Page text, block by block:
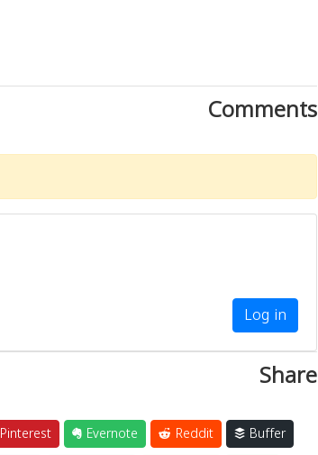
Comments
Log in
Share
Pinterest Evernote Reddit
Buffer